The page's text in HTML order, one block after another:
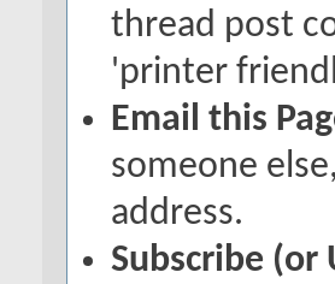
thread post
'printer
Email this
someone
address.
Subscribe (or